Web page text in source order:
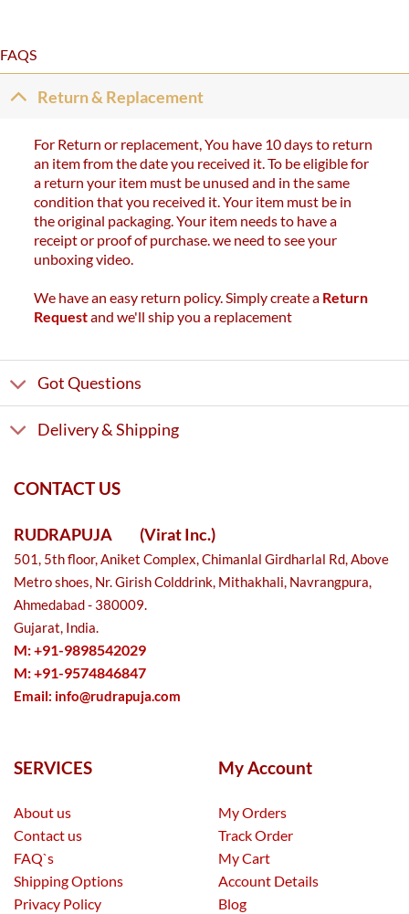
FAQS
Return & Replacement
For Return or replacement, You have 10 days to return
an item from the date you received it. To be eligible for
a return your item must be unused and in the same
condition that you received it. Your item must be in
the original packaging. Your item needs to have a
receipt or proof of purchase. we need to see your
unboxing video.
We have an easy return policy. Simply create a Return
Requestand we'll ship you a replacement
Got Questions
Delivery & Shipping
CONTACT US
RUDRAPUJA (Virat Inc.)
501, 5th floor, Aniket Complex, Chimanlal Girdharlal Rd, Above
Metro shoes, Nr. Girish Colddrink, Mithakhali, Navrangpura,
Ahmedabad - 380009.
Gujarat, India.
M: +91-9898542029
M: +91-9574846847
Email: info@rudrapuja.com
SERVICES
About us
Contact us
FAQ`s
Shipping Options
Privacy Policy
My Account
My Orders
Track Order
My Cart
Account Details
Blog